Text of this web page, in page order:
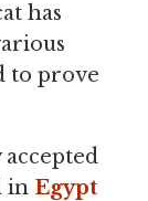
has
to prove
in Egypt